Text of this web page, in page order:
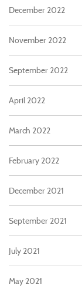
December 2022
November 2022
September 2022
April 2022
March 2022
February 2022
December 2021
September 2021
July 2021
May 2021